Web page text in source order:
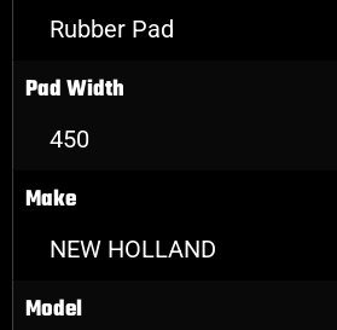
Rubber Pad
Pad Width
450
Make
NEW HOLLAND
Model